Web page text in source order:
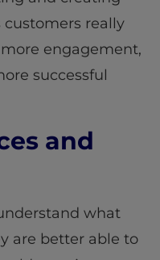
really
engagement,
successful
and
what
are better able to